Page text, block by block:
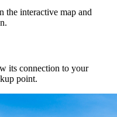
interactive map and
its connection to your
point.